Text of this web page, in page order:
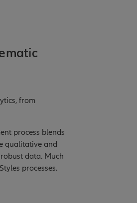
from
process blends
qualitative and
data. Much
processes.